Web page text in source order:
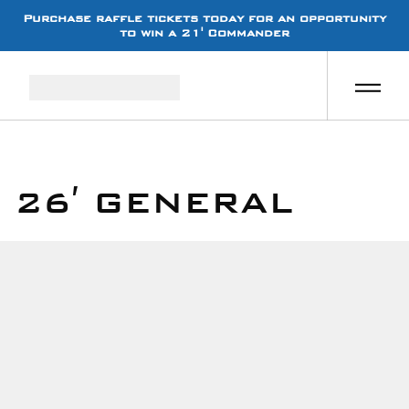
Purchase raffle tickets today for an opportunity
to win a 21' Commander
26′ GENERAL